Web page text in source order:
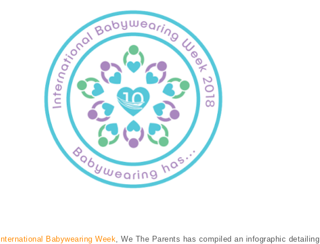
International Babywearing Week , We The Parents has compiled an infographic detailing